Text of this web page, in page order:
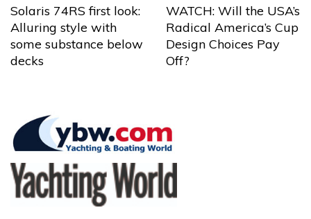
Solaris 74RS first look:
Alluring style with
some substance below
decks
WATCH: Will the USA’s
Radical America’s Cup
Design Choices Pay
Off?